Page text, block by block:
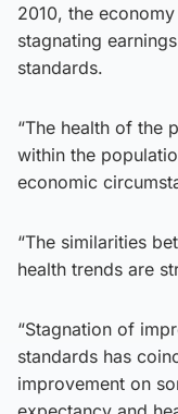
2010, the
stagnating
standards.
“The health of the
within the
economic
“The similarities
health trends are
“Stagnation of
standards has
improvement on